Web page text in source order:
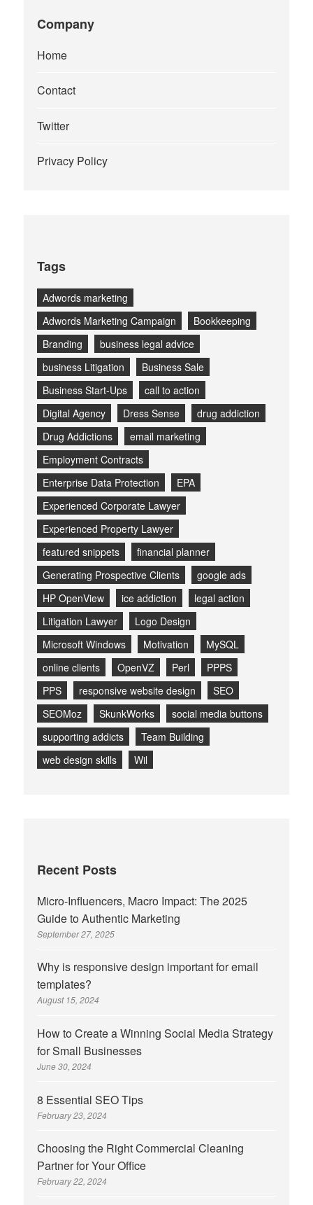
Company
Home
Contact
Twitter
Privacy Policy
Tags
Adwords marketing
Adwords Marketing Campaign
Bookkeeping
Branding
business legal advice
business Litigation
Business Sale
Business Start-Ups
call to action
Digital Agency
Dress Sense
drug addiction
Drug Addictions
email marketing
Employment Contracts
Enterprise Data Protection
EPA
Experienced Corporate Lawyer
Experienced Property Lawyer
featured snippets
financial planner
Generating Prospective Clients
google ads
HP OpenView
ice addiction
legal action
Litigation Lawyer
Logo Design
Microsoft Windows
Motivation
MySQL
online clients
OpenVZ Perl
PPPS
PPS
responsive website design
SEO
SEOMoz
SkunkWorks
social media buttons
supporting addicts
Team Building
web design skills
Wil
Recent Posts
Micro-Influencers, Macro Impact: The 2025
Guide to Authentic Marketing
September 27, 2025
Why is responsive design important for email
templates?
August 15, 2024
How to Create a Winning Social Media Strategy
for Small Businesses
June 30, 2024
8 Essential SEO Tips
February 23, 2024
Choosing the Right Commercial Cleaning
Partner for Your Office
February 22, 2024